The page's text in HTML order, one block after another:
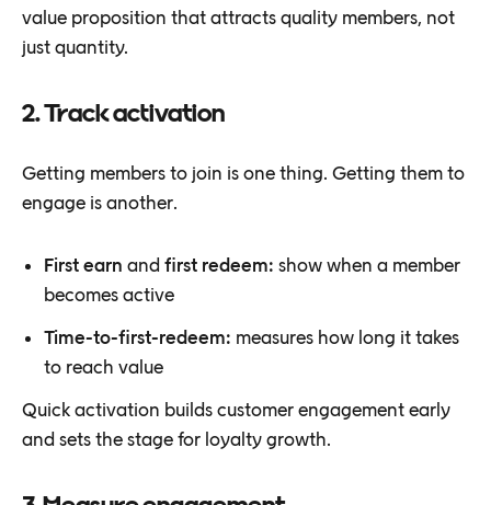
value proposition that attracts quality members, not
just quantity.
2. Track activation
Getting members to join is one thing. Getting them to
engage is another.
First earn and first redeem: show when a member
becomes active
Time-to-first-redeem: measures how long it takes
to reach value
Quick activation builds customer engagement early
and sets the stage for loyalty growth.